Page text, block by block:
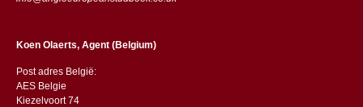
Koen Olaerts, Agent (Belgium)
Post adres België:
AES Belgie
Kiezelvoort 74